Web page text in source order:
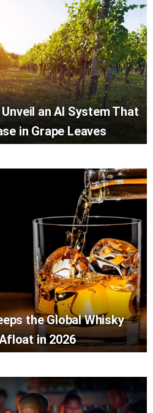
an AI System That
in Grape Leaves
the Global Whisky
in 2026